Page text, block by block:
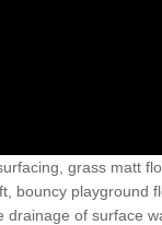
grass matt
bouncy playground
drainage of surface